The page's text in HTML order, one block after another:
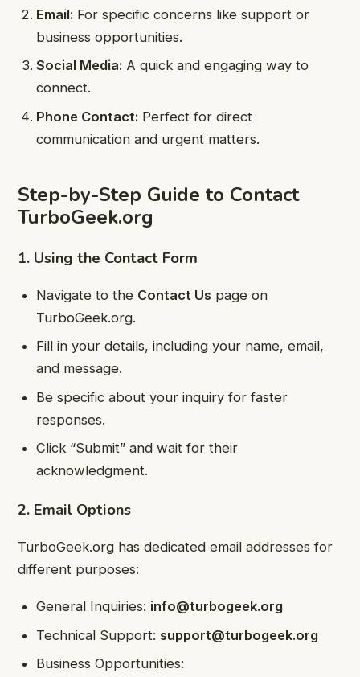
Email: For specific concerns like support or
business opportunities.
Social Media: A quick and engaging way to
connect.
Phone Contact: Perfect for direct
communication and urgent matters.
Step-by-Step Guide to Contact
TurboGeek.org
1. Using the Contact Form
Navigate to the Contact Us page on
TurboGeek.org.
Fill in your details, including your name, email,
and message.
Be specific about your inquiry for faster
responses.
Click “Submit” and wait for their
acknowledgment.
2. Email Options
TurboGeek.org has dedicated email addresses for
different purposes:
General Inquiries: info@turbogeek.org
Technical Support: support@turbogeek.org
Business Opportunities: